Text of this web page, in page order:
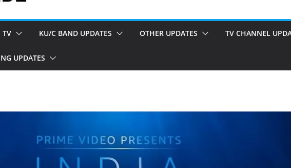
TV KU/C BAND UPDATES OTHER UPDATES TV CHANNEL
UPDATES